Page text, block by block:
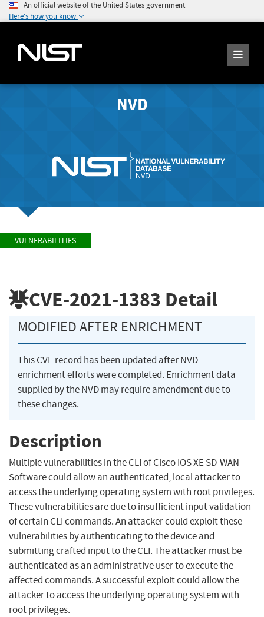
An official website of the United States government
Here's how you know
NVD
VULNERABILITIES
CVE-2021-1383 Detail
MODIFIED AFTER ENRICHMENT
This CVE record has been updated after NVD
enrichment efforts were completed. Enrichment data
supplied by the NVD may require amendment due to
these changes.
Description
Multiple vulnerabilities in the CLI of Cisco IOS XE SD-WAN
Software could allow an authenticated, local attacker to
access the underlying operating system with root privileges.
These vulnerabilities are due to insufficient input validation
of certain CLI commands. An attacker could exploit these
vulnerabilities by authenticating to the device and
submitting crafted input to the CLI. The attacker must be
authenticated as an administrative user to execute the
affected commands. A successful exploit could allow the
attacker to access the underlying operating system with
root privileges.